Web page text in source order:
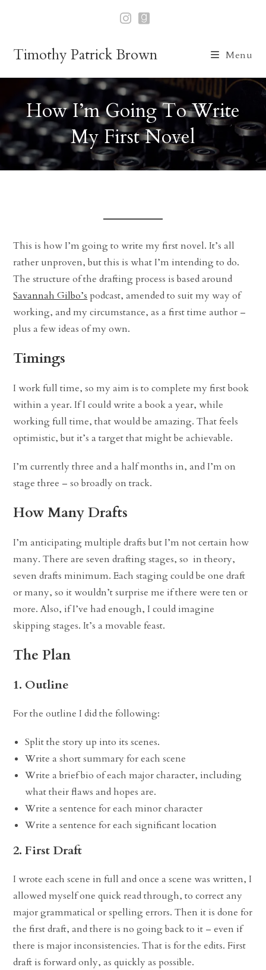
Timothy Patrick Brown Menu
How I’m Going To Write
My First Novel
This is how I’m going to write my first novel. It’s all
rather unproven, but this is what I’m intending to do.
The structure of the drafting process is based around
Savannah Gilbo’s podcast, amended to suit my way of
working, and my circumstance, as a first time author –
plus a few ideas of my own.
Timings
I work full time, so my aim is to complete my first book
within a year. If I could write a book a year, while
working full time, that would be amazing. That feels
optimistic, but it’s a target that might be achievable.
I’m currently three and a half months in, and I’m on
stage three – so broadly on track.
How Many Drafts
I’m anticipating multiple drafts but I’m not certain how
many. There are seven drafting stages, so in theory,
seven drafts minimum. Each staging could be one draft
or many, so it wouldn’t surprise me if there were ten or
more. Also, if I’ve had enough, I could imagine
skipping stages. It’s a movable feast.
The Plan
1. Outline
For the outline I did the following:
Split the story up into its scenes.
Write a short summary for each scene
Write a brief bio of each major character, including
what their flaws and hopes are.
Write a sentence for each minor character
Write a sentence for each significant location
2. First Draft
I wrote each scene in full and once a scene was written, I
allowed myself one quick read through, to correct any
major grammatical or spelling errors. Then it is done for
the first draft, and there is no going back to it – even if
there is major inconsistencies. That is for the edits. First
draft is forward only, as quickly as possible.